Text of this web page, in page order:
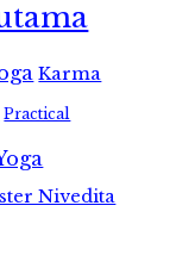
Karma
Practical
Nivedita